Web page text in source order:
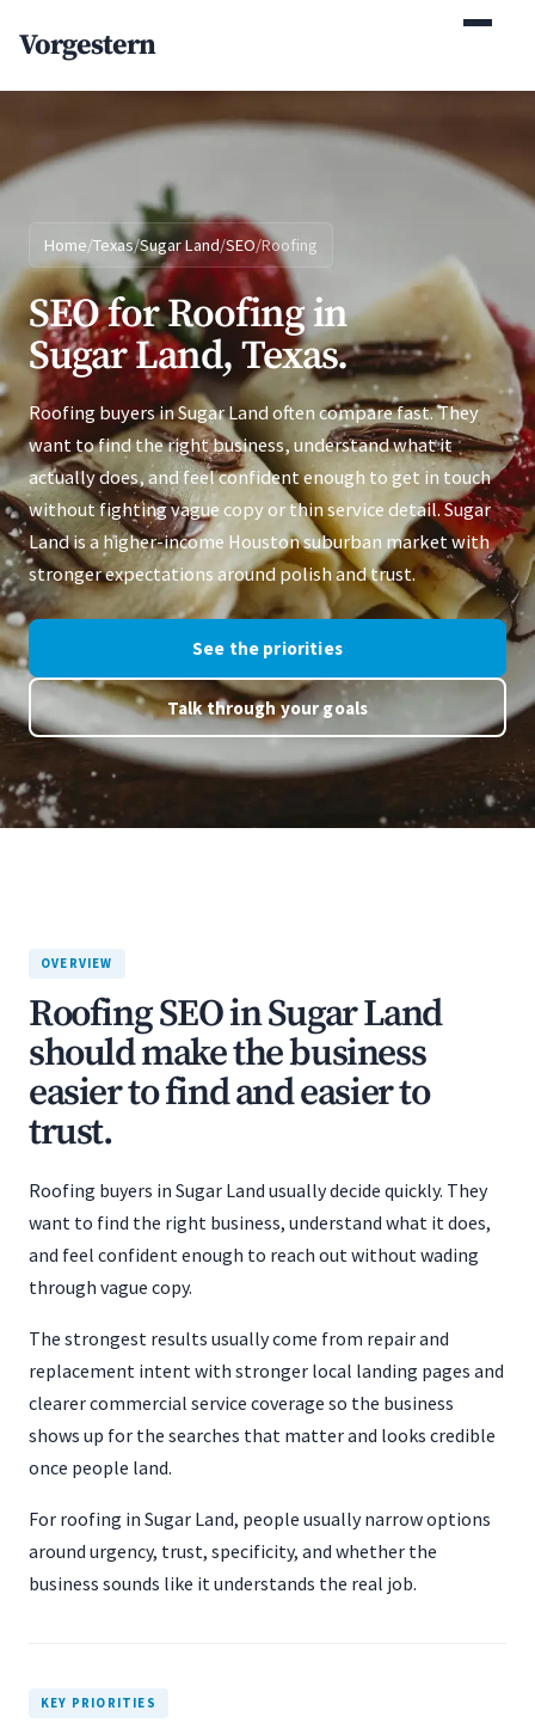
Vorgestern
Home/Texas/Sugar Land/SEO/Roofing
SEO for Roofing in
Sugar Land, Texas.
Roofing buyers in Sugar Land often compare fast. They
want to find the right business, understand what it
actually does, and feel confident enough to get in touch
without fighting vague copy or thin service detail. Sugar
Land is a higher-income Houston suburban market with
stronger expectations around polish and trust.
See the priorities
Talk through your goals
OVERVIEW
Roofing SEO in Sugar Land
should make the business
easier to find and easier to
trust.
Roofing buyers in Sugar Land usually decide quickly. They
want to find the right business, understand what it does,
and feel confident enough to reach out without wading
through vague copy.
The strongest results usually come from repair and
replacement intent with stronger local landing pages and
clearer commercial service coverage so the business
shows up for the searches that matter and looks credible
once people land.
For roofing in Sugar Land, people usually narrow options
around urgency, trust, specificity, and whether the
business sounds like it understands the real job.
KEY PRIORITIES